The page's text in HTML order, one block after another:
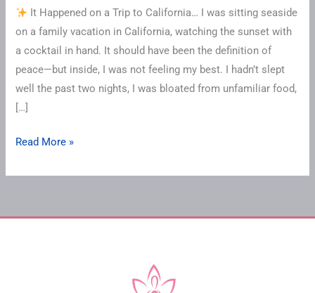
It Happened on a Trip to California… I was sitting seaside
on a family vacation in California, watching the sunset with
a cocktail in hand. It should have been the definition of
peace—but inside, I was not feeling my best. I hadn’t slept
well the past two nights, I was bloated from unfamiliar food,
[…]
Read More »